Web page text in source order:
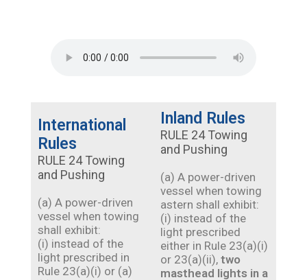
International
Rules
RULE 24 Towing
and Pushing
(a) A power-driven
vessel when towing
shall exhibit:
(i) instead of the
light prescribed in
Rule 23(a)(i) or (a)
Inland Rules
RULE 24 Towing
and Pushing
(a) A power-driven
vessel when towing
astern shall exhibit:
(i) instead of the
light prescribed
either in Rule 23(a)(i)
or 23(a)(ii), two
masthead lights in a